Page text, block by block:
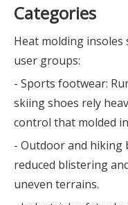
Categories
Heat molding
user groups:
- Sports footwear:
skiing shoes rely
control that molded
- Outdoor and hiking
reduced blistering
uneven terrains.